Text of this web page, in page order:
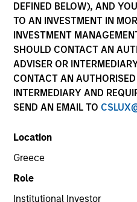
DEFINED BELOW), AND
TO AN INVESTMENT IN
INVESTMENT
SHOULD CONTACT AN
ADVISER OR
CONTACT AN
INTERMEDIARY AND
SEND AN EMAIL TO
Location
Greece
Role
Institutional Investor